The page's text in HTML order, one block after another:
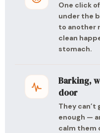
One click
under the
to another
clean
stomach.
Barking,
door
They can’t
enough —
calm them